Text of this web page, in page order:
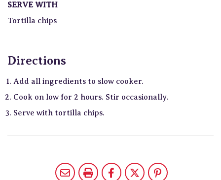
SERVE WITH
Tortilla chips
Directions
Add all ingredients to slow cooker.
Cook on low for 2 hours. Stir occasionally.
Serve with tortilla chips.